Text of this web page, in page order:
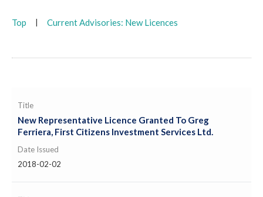
Top | Current Advisories: New Licences
Title
New Representative Licence Granted To Greg
Ferriera, First Citizens Investment Services Ltd.
Date Issued
2018-02-02